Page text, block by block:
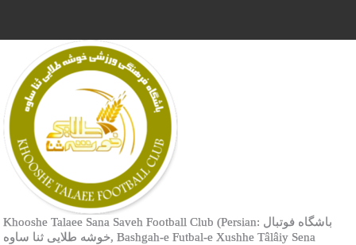
Khooshe Talaee Sana Saveh Football Club (Persian: باشگاه فوتبال
خوشه طلایی ثنا ساوه‎, Bashgah-e Futbal-e Xushhe Tâlâiy Sena